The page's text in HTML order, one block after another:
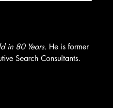
in 80 Years. He is former
Search Consultants.